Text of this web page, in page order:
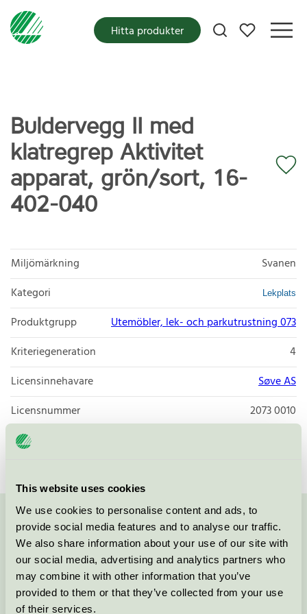
This website uses cookies
We use cookies to personalise content and ads, to
provide social media features and to analyse our traffic.
We also share information about your use of our site with
our social media, advertising and analytics partners who
may combine it with other information that you’ve
provided to them or that they’ve collected from your use
of their services.
Mina favoriter
Hitta produkter
Buldervegg II med
klatregrep Aktivitet
apparat, grön/sort, 16-
402-040
Miljömärkning
Svanen
Kategori
Lekplats
Produktgrupp
Utemöbler, lek- och parkutrustning 073
Kriteriegeneration
4
Licensinnehavare
Søve AS
Licensnummer
2073 0010
Varumärke
Kontakta oss på08-55 55 24 00eller via formuläret: